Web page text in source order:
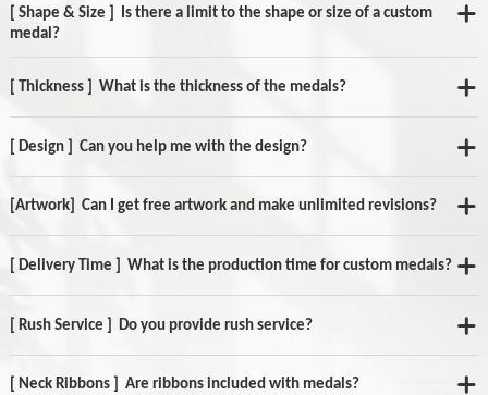
[ Shape & Size ] Is there a limit to the shape or size of a custom
medal?
[ Thickness ] What is the thickness of the medals?
[ Design ] Can you help me with the design?
[Artwork] Can I get free artwork and make unlimited revisions?
[ Delivery Time ] What is the production time for custom medals?
[ Rush Service ] Do you provide rush service?
[ Neck Ribbons ] Are ribbons included with medals?